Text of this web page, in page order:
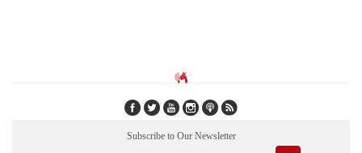
Subscribe to Our Newsletter